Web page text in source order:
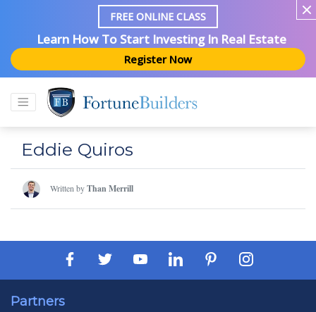
FREE ONLINE CLASS
Learn How To Start Investing In Real Estate
Register Now
Eddie Quiros
Written byThan Merrill
Partners